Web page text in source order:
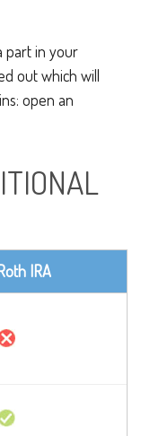
part in your
out which will
open an
IRA